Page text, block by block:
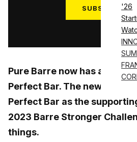
'26
SUBSCRIBE
Log in
Pure Barre now has an
Perfect Bar. The new
Perfect Bar as the
2023 Barre Stronger
things.